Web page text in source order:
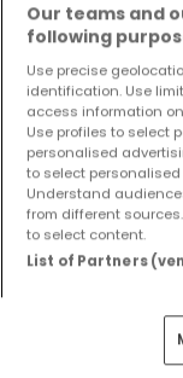
Apartment
Luxembourg
€633,000
1 50 m²
Our teams and
following
Use precise
identification. Use
access information
Use profiles to select
personalised
to select
Understand
from different
to select content.
List of Partners